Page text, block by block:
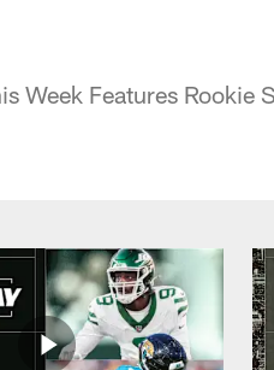
Week Features Rookie